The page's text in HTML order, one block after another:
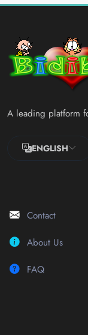
A leading platform
ENGLISH
Contact
About Us
FAQ